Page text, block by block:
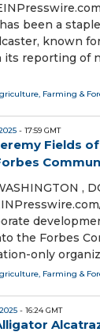
been a
known
its reporting of
Farming &
- 17:59 GMT
Fields
,
the Forbes
only
Farming &
- 16:24 GMT